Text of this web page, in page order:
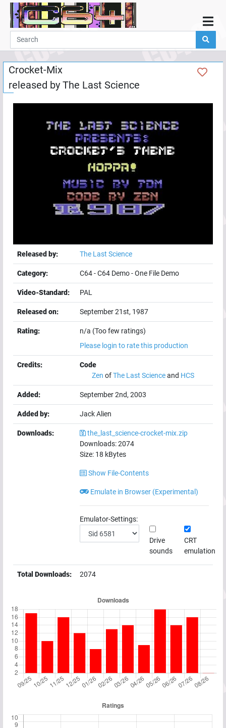
Home
Demos
Parties
Links
Programming
Guestbook
Crocket-Mix
released by The Last Science
Released by: The Last Science
Category: C64-C64 Demo-One File Demo
Video-Standard: PAL
Released on: September 21st, 1987
Rating:
n/a (Too few ratings)
Please login to rate this production
Credits:
Code
Zen ofThe Last Scienceand HCS
Added: September 2nd, 2003
Added by: Jack Alien
Downloads:
the_last_science-crocket-mix.zip
Downloads:2074
Size: 18 kBytes
Show File-Contents
Emulate in Browser (Experimental)
Emulator-Settings:
Drive
sounds
CRT
emulation
Total Downloads: 2074